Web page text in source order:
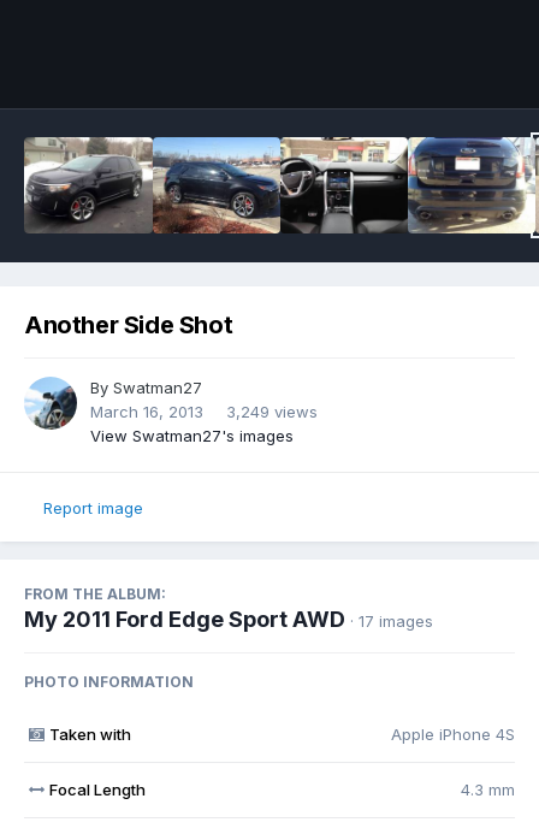
Another Side Shot
By Swatman27
March 16, 2013
3,249 views
View Swatman27's images
Report image
FROM THE ALBUM:
My 2011 Ford Edge Sport AWD · 17 images
PHOTO INFORMATION
Taken with Apple iPhone 4S
Focal Length 4.3 mm